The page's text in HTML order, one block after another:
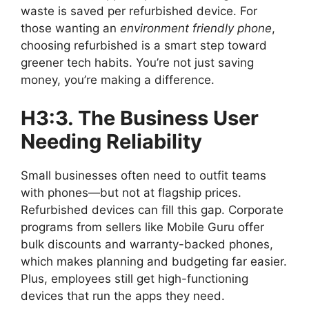
waste is saved per refurbished device. For
those wanting an environment friendly phone,
choosing refurbished is a smart step toward
greener tech habits. You’re not just saving
money, you’re making a difference.
H3:3. The Business User
Needing Reliability
Small businesses often need to outfit teams
with phones—but not at flagship prices.
Refurbished devices can fill this gap. Corporate
programs from sellers like Mobile Guru offer
bulk discounts and warranty-backed phones,
which makes planning and budgeting far easier.
Plus, employees still get high-functioning
devices that run the apps they need.